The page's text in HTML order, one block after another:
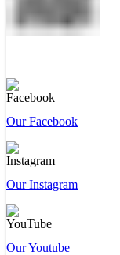
Our Facebook
Our Instagram
Our Youtube